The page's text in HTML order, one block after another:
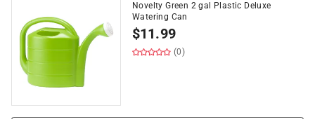
Novelty Green 2 gal Plastic Deluxe
Watering Can
$11.99
(0)